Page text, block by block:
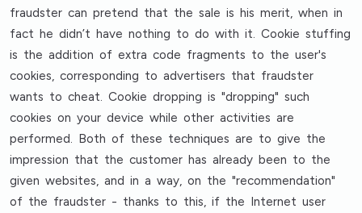
fraudster can pretend that the sale is his merit, when in
fact he didn’t have nothing to do with it. Cookie stuffing
is the addition of extra code fragments to the user's
cookies, corresponding to advertisers that fraudster
wants to cheat. Cookie dropping is "dropping" such
cookies on your device while other activities are
performed. Both of these techniques are to give the
impression that the customer has already been to the
given websites, and in a way, on the "recommendation"
of the fraudster - thanks to this, if the Internet user